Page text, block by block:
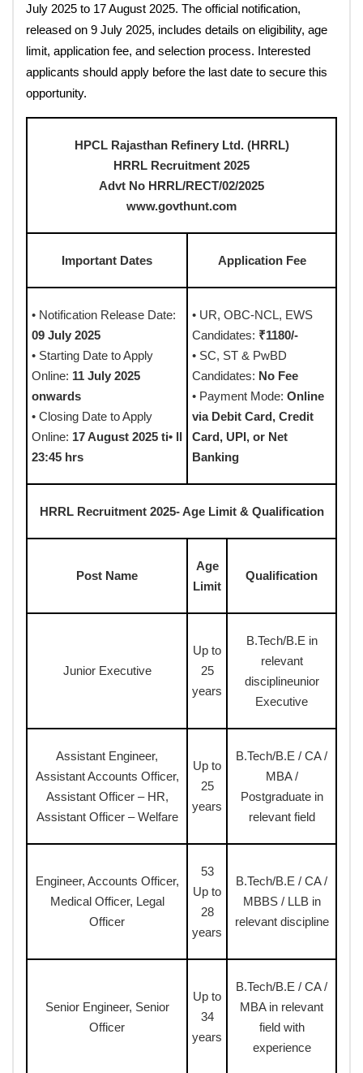
July 2025 to 17 August 2025. The official notification,
released on 9 July 2025, includes details on eligibility, age
limit, application fee, and selection process. Interested
applicants should apply before the last date to secure this
opportunity.
HPCL Rajasthan Refinery Ltd. (HRRL)
HRRL Recruitment 2025
Advt No HRRL/RECT/02/2025
www.govthunt.com
Important Dates Application Fee
• Notification Release Date:
09 July 2025
• Starting Date to Apply
Online: 11 July 2025
onwards
• Closing Date to Apply
Online: 17 August 2025 ti• ll
23:45 hrs
• UR, OBC-NCL, EWS
Candidates: ₹1180/-
• SC, ST & PwBD
Candidates: No Fee
• Payment Mode: Online
via Debit Card, Credit
Card, UPI, or Net
Banking
HRRL Recruitment 2025- Age Limit & Qualification
Post Name
Age
Limit
Qualification
Junior Executive
Up to
25
years
B.Tech/B.E in
relevant
disciplineunior
Executive
Assistant Engineer,
Assistant Accounts Officer,
Assistant Officer – HR,
Assistant Officer – Welfare
Up to
25
years
B.Tech/B.E / CA /
MBA /
Postgraduate in
relevant field
Engineer, Accounts Officer,
Medical Officer, Legal
Officer
53
Up to
28
years
B.Tech/B.E / CA /
MBBS / LLB in
relevant discipline
Senior Engineer, Senior
Officer
Up to
34
years
B.Tech/B.E / CA /
MBA in relevant
field with
experience